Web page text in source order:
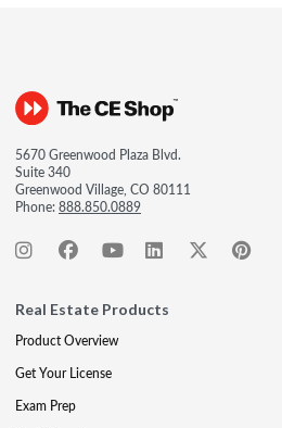
5670 Greenwood Plaza Blvd.
Suite 340
Greenwood Village, CO 80111
Phone:888.850.0889
Real Estate Products
Product Overview
Get Your License
Exam Prep